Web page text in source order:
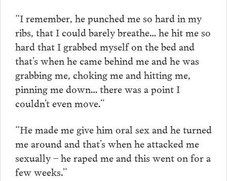
“I remember, he punched me so hard in my
ribs, that I could barely breathe… he hit me so
hard that I grabbed myself on the bed and
that’s when he came behind me and he was
grabbing me, choking me and hitting me,
pinning me down… there was a point I
couldn’t even move.”
“He made me give him oral sex and he turned
me around and that’s when he attacked me
sexually – he raped me and this went on for a
few weeks.”